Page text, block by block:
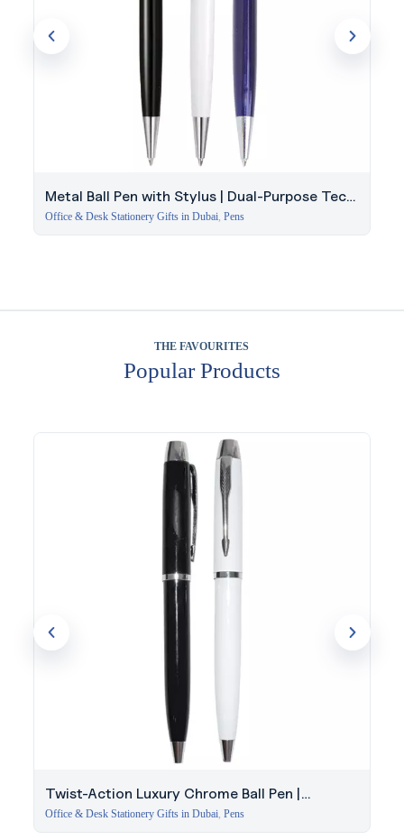
Metal Ball Pen with Stylus | Dual-Purpose Tech
Gift
Office & Desk Stationery Gifts in Dubai, Pens
THE FAVOURITES
Popular Products
Twist-Action Luxury Chrome Ball Pen |
Executive Pen Dubai
Office & Desk Stationery Gifts in Dubai, Pens